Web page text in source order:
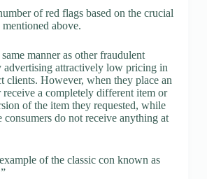
of red flags based on the crucial
above.
manner as other fraudulent
advertising attractively low pricing in
clients. However, when they place an
receive a completely different item or
of the item they requested, while
consumers do not receive anything at
of the classic con known as